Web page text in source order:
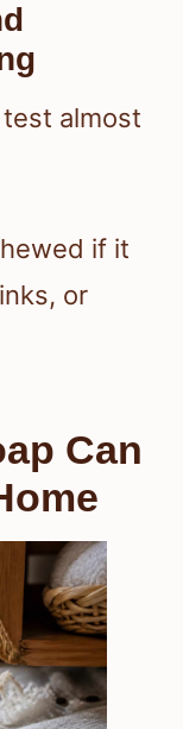
almost
if it
or
Can